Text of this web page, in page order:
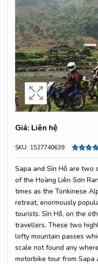
Giá: Liên hệ
SKU: 1527740639
Sapa and Sìn Hồ are two
of the Hoàng Liên Sơn
times as the Tonkinese
retreat, enormously
tourists. Sìn Hồ, on the
travellers. These two
lofty mountain passes
scale not found any
motorbike tour from Sapa